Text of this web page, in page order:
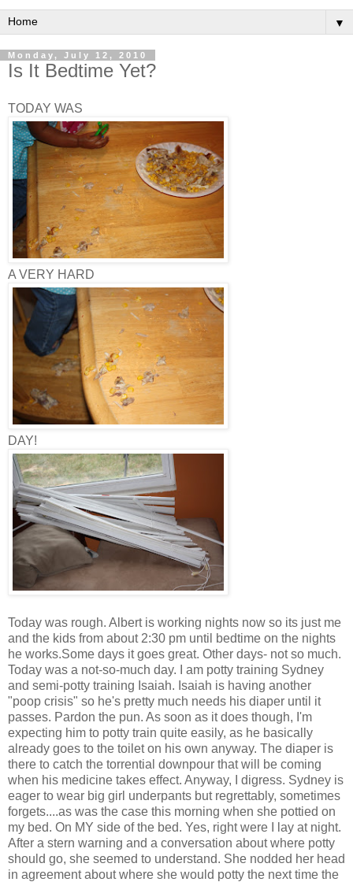
▼
Monday, July 12, 2010
Is It Bedtime Yet?
TODAY WAS
A VERY HARD
DAY!
Today was rough. Albert is working nights now so its just me
and the kids from about 2:30 pm until bedtime on the nights
he works.Some days it goes great. Other days- not so much.
Today was a not-so-much day. I am potty training Sydney
and semi-potty training Isaiah. Isaiah is having another
"poop crisis" so he's pretty much needs his diaper until it
passes. Pardon the pun. As soon as it does though, I'm
expecting him to potty train quite easily, as he basically
already goes to the toilet on his own anyway. The diaper is
there to catch the torrential downpour that will be coming
when his medicine takes effect. Anyway, I digress. Sydney is
eager to wear big girl underpants but regrettably, sometimes
forgets....as was the case this morning when she pottied on
my bed. On MY side of the bed. Yes, right were I lay at night.
After a stern warning and a conversation about where potty
should go, she seemed to understand. She nodded her head
in agreement about where she would potty the next time the